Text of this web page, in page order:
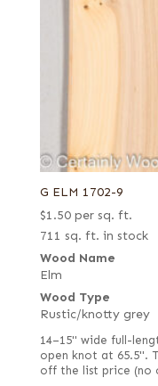
G ELM 1702-9
$1.50 per sq. ft.
711 sq. ft. in stock
Wood Name
Elm
Wood Type
Rustic/knotty grey
14–15" wide full-
open knot at 65.5". Take the entire selection for 40%
off the list price (no